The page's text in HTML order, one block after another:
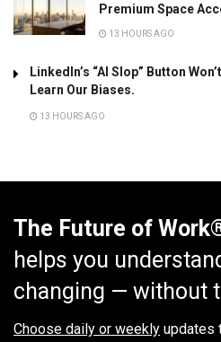
Premium Space
13 HOURS AGO
LinkedIn’s “AI Slop” Button
Learn Our Biases.
13 HOURS AGO
The Future of
helps you
changing — without
Choose daily or weekly updates